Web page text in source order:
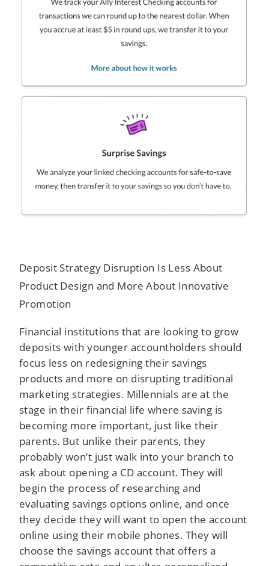
Deposit Strategy Disruption Is Less About
Product Design and More About Innovative
Promotion
Financial institutions that are looking to grow
deposits with younger accountholders should
focus less on redesigning their savings
products and more on disrupting traditional
marketing strategies. Millennials are at the
stage in their financial life where saving is
becoming more important, just like their
parents. But unlike their parents, they
probably won’t just walk into your branch to
ask about opening a CD account. They will
begin the process of researching and
evaluating savings options online, and once
they decide they will want to open the account
online using their mobile phones. They will
choose the savings account that offers a